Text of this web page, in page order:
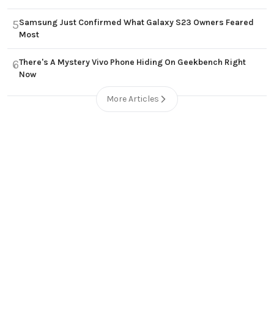
5Samsung Just Confirmed What Galaxy S23 Owners Feared
Most
6There's A Mystery Vivo Phone Hiding On Geekbench Right
Now
More Articles